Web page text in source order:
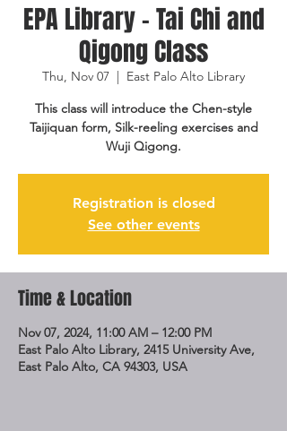
EPA Library - Tai Chi and
Qigong Class
Thu, Nov 07
  |
East Palo Alto Library
This class will introduce the Chen-style
Taijiquan form, Silk-reeling exercises and
Wuji Qigong.
Registration is closed
See other events
Time & Location
Nov 07, 2024, 11:00 AM – 12:00 PM
East Palo Alto Library, 2415 University Ave,
East Palo Alto, CA 94303, USA